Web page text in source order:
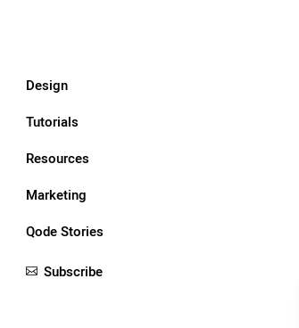
Design
Tutorials
Resources
Marketing
Qode Stories
Subscribe